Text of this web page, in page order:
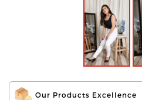
Our Products Excellence